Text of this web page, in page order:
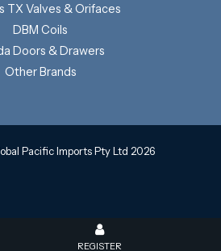
TX Valves & Orifaces
DBM Coils
Doors & Drawers
Other Brands
Pacific Imports Pty Ltd 2026